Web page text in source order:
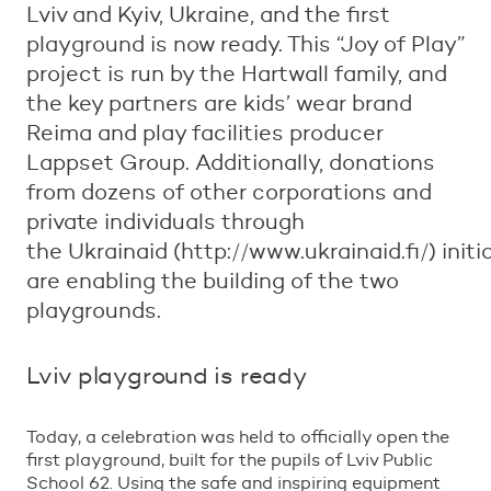
Lviv and Kyiv, Ukraine, and the first
playground is now ready. This “Joy of Play”
project is run by the Hartwall family, and
the key partners are kids’ wear brand
Reima and play facilities producer
Lappset Group. Additionally, donations
from dozens of other corporations and
private individuals through
the Ukrainaid (http://www.ukrainaid.fi/)
are enabling the building of the two
playgrounds.
Lviv playground is ready
Today, a celebration was held to officially open the
first playground, built for the pupils of Lviv Public
School 62. Using the safe and inspiring equipment